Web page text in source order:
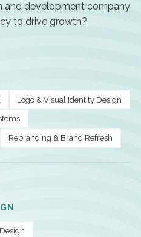
and development company
to drive growth?
Logo & Visual Identity Design
Rebranding & Brand Refresh